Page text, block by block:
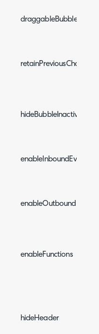
draggableBubble
retainPreviousChat
enableInboundEvents
enableOutboundEvents
enableFunctions
hideHeader